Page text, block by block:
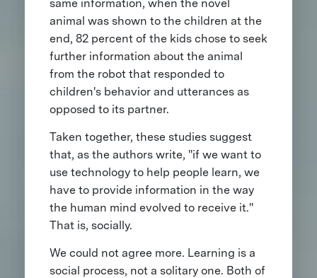
same information, when the novel
animal was shown to the children at the
end, 82 percent of the kids chose to seek
further information about the animal
from the robot that responded to
children's behavior and utterances as
opposed to its partner.
Taken together, these studies suggest
that, as the authors write, "if we want to
use technology to help people learn, we
have to provide information in the way
the human mind evolved to receive it."
That is, socially.
We could not agree more. Learning is a
social process, not a solitary one. Both of